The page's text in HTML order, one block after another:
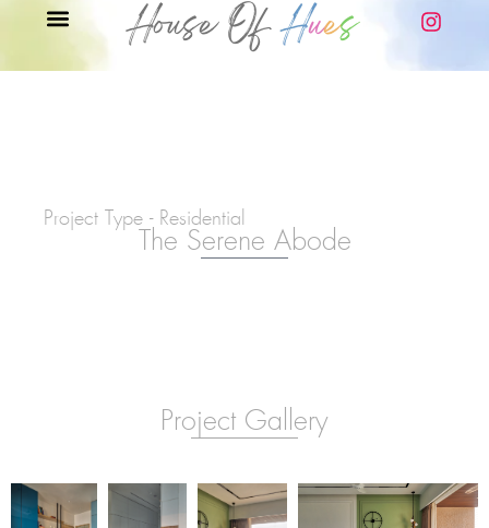
Project Type - Residential
The Serene Abode
Project Gallery